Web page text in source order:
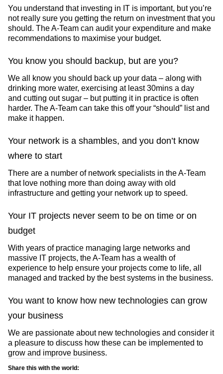
You understand that investing in IT is important, but you’re
not really sure you getting the return on investment that you
should. The A-Team can audit your expenditure and make
recommendations to maximise your budget.
You know you should backup, but are you?
We all know you should back up your data – along with
drinking more water, exercising at least 30mins a day
and cutting out sugar – but putting it in practice is often
harder. The A-Team can take this off your “should” list and
make it happen.
Your network is a shambles, and you don’t know
where to start
There are a number of network specialists in the A-Team
that love nothing more than doing away with old
infrastructure and getting your network up to speed.
Your IT projects never seem to be on time or on
budget
With years of practice managing large networks and
massive IT projects, the A-Team has a wealth of
experience to help ensure your projects come to life, all
managed and tracked by the best systems in the business.
You want to know how new technologies can grow
your business
We are passionate about new technologies and consider it
a pleasure to discuss how these can be implemented to
grow and improve business.
Share this with the world: